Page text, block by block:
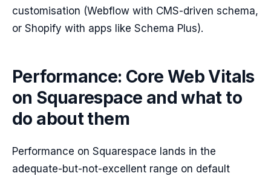
customisation (Webflow with CMS-driven schema,
or Shopify with apps like Schema Plus).
Performance: Core Web Vitals
on Squarespace and what to
do about them
Performance on Squarespace lands in the
adequate-but-not-excellent range on default